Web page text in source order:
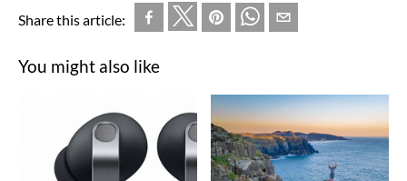
Share this article:
You might also like